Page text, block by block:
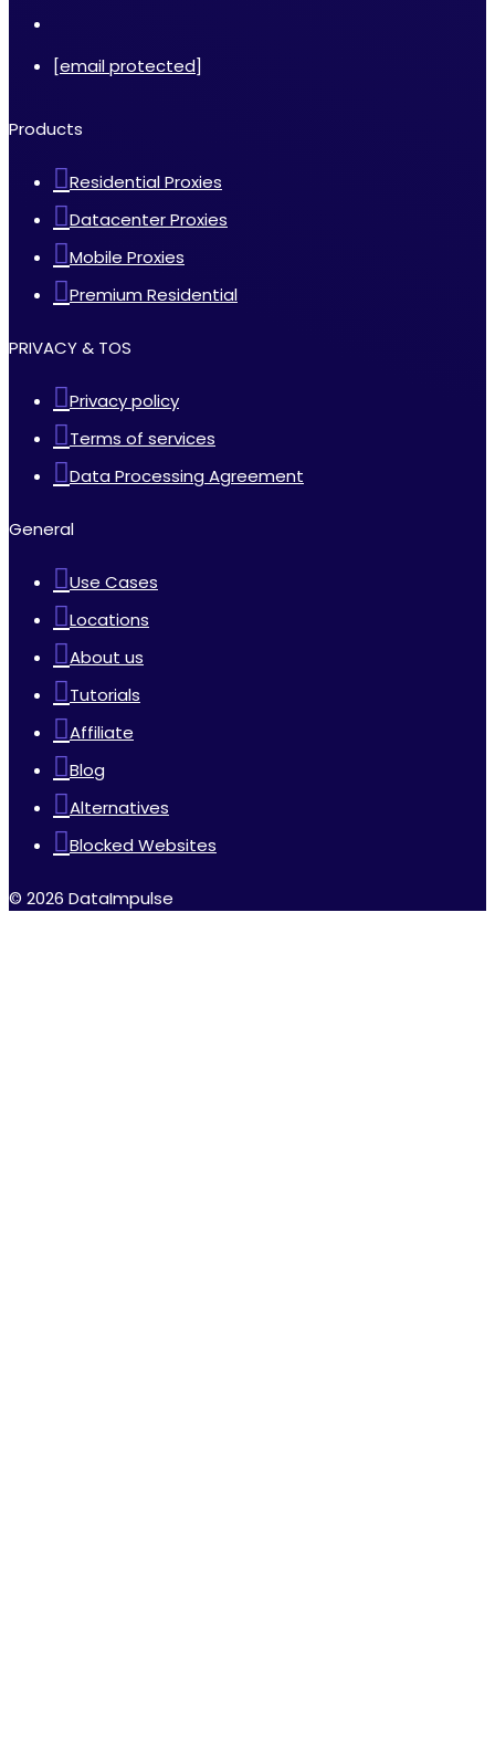
[email protected]
Products
Residential Proxies
Datacenter Proxies
Mobile Proxies
Premium Residential
PRIVACY & TOS
Privacy policy
Terms of services
Data Processing Agreement
General
Use Cases
Locations
About us
Tutorials
Affiliate
Blog
Alternatives
Blocked Websites
© 2026 DataImpulse